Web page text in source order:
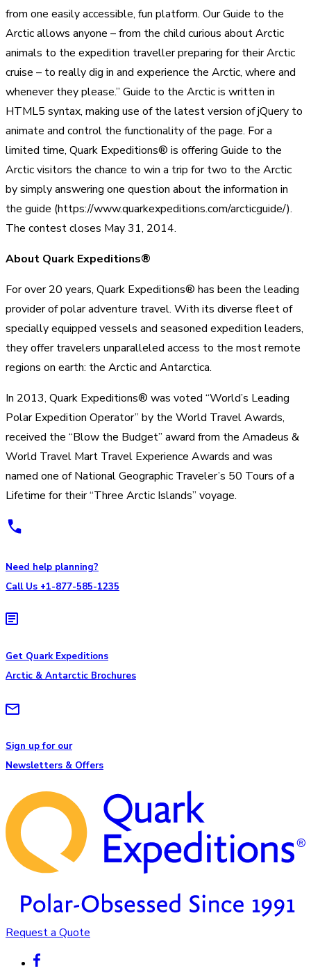
from one easily accessible, fun platform. Our Guide to the
Arctic allows anyone – from the child curious about Arctic
animals to the expedition traveller preparing for their Arctic
cruise – to really dig in and experience the Arctic, where and
whenever they please.” Guide to the Arctic is written in
HTML5 syntax, making use of the latest version of jQuery to
animate and control the functionality of the page. For a
limited time, Quark Expeditions® is offering Guide to the
Arctic visitors the chance to win a trip for two to the Arctic
by simply answering one question about the information in
the guide (https://www.quarkexpeditions.com/arcticguide/).
The contest closes May 31, 2014.
About Quark Expeditions®
For over 20 years, Quark Expeditions® has been the leading
provider of polar adventure travel. With its diverse fleet of
specially equipped vessels and seasoned expedition leaders,
they offer travelers unparalleled access to the most remote
regions on earth: the Arctic and Antarctica.
In 2013, Quark Expeditions® was voted “World’s Leading
Polar Expedition Operator” by the World Travel Awards,
received the “Blow the Budget” award from the Amadeus &
World Travel Mart Travel Experience Awards and was
named one of National Geographic Traveler’s 50 Tours of a
Lifetime for their “Three Arctic Islands” voyage.
Need help planning?
Call Us +1-877-585-1235
Get Quark Expeditions
Arctic & Antarctic Brochures
Sign up for our
Newsletters & Offers
Request a Quote